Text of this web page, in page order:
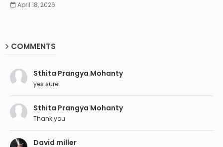
April 18, 2026
COMMENTS
Sthita Prangya Mohanty
yes sure!
Sthita Prangya Mohanty
Thank you
David miller